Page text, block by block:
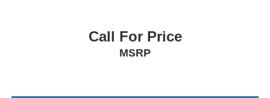
Call For Price
MSRP